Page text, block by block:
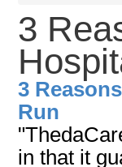
3
3
Run
in that it